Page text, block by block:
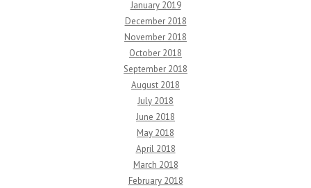
January 2019
December 2018
November 2018
October 2018
September 2018
August 2018
July 2018
June 2018
May 2018
April 2018
March 2018
February 2018